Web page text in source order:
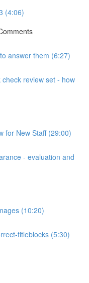
(4:06)
answer them (6:27)
review set - how
for New Staff (29:00)
- evaluation and
(10:20)
titleblocks (5:30)